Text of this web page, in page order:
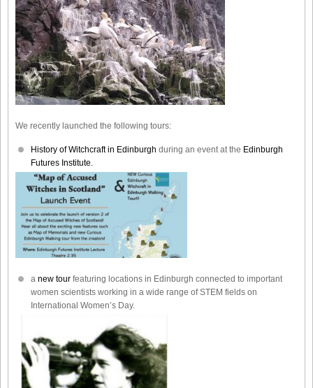
We recently launched the following tours:
History of Witchcraft in Edinburgh during an event at the Edinburgh
Futures Institute.
a new tour featuring locations in Edinburgh connected to important
women scientists working in a wide range of STEM fields on
International Women’s Day.